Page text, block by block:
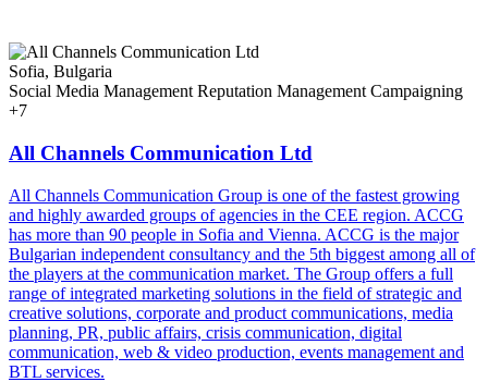
Sofia, Bulgaria
Social Media Management Reputation Management Campaigning
+7
All Channels Communication Ltd
All Channels Communication Group is one of the fastest growing
and highly awarded groups of agencies in the CEE region. ACCG
has more than 90 people in Sofia and Vienna. ACCG is the major
Bulgarian independent consultancy and the 5th biggest among all of
the players at the communication market. The Group offers a full
range of integrated marketing solutions in the field of strategic and
creative solutions, corporate and product communications, media
planning, PR, public affairs, crisis communication, digital
communication, web & video production, events management and
BTL services.